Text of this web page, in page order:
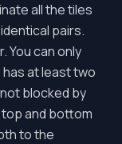
all the tiles
pairs.
You can only
at least two
blocked by
and bottom
to the